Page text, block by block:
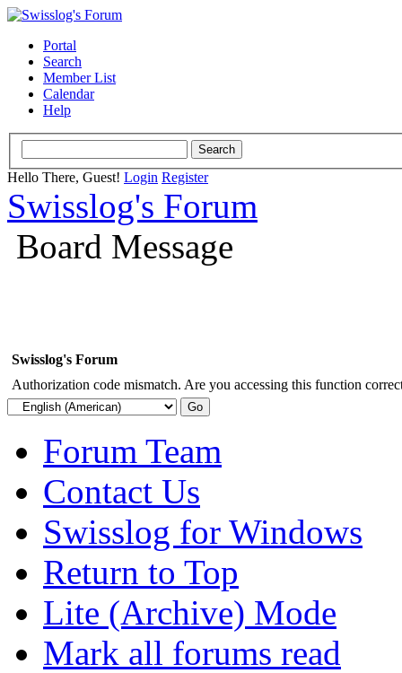
Portal
Search
Member List
Calendar
Help
Hello There, Guest! Login Register
Swisslog's Forum
Board Message
Swisslog's Forum
Authorization code mismatch. Are you accessing this function
Forum Team
Contact Us
Swisslog for Windows
Return to Top
Lite (Archive) Mode
Mark all forums read